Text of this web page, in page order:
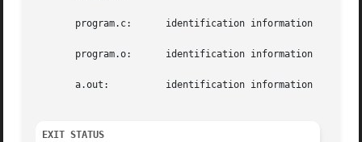
       program.c:      identification information
       program.o:      identification information
       a.out:	       identification information
EXIT STATUS